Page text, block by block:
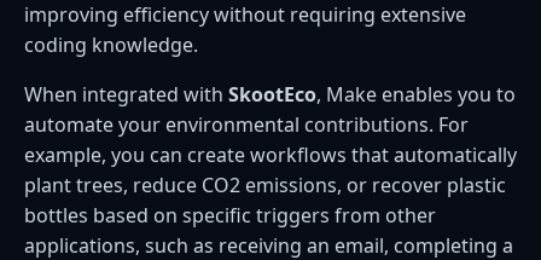
improving efficiency without requiring extensive
coding knowledge.
When integrated with SkootEco, Make enables you to
automate your environmental contributions. For
example, you can create workflows that automatically
plant trees, reduce CO2 emissions, or recover plastic
bottles based on specific triggers from other
applications, such as receiving an email, completing a